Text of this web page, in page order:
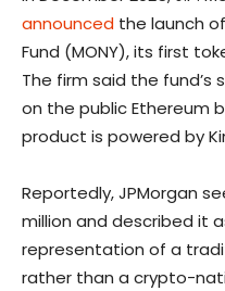
announced the launch
Fund (MONY), its first
The firm said the fund’s
on the public Ethereum
product is powered by
Reportedly, JPMorgan
million and described it
representation of a
rather than a crypto-